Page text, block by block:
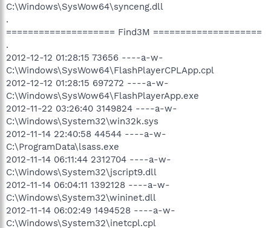
C:\Windows\SysWow64\synceng.dll
.
==================== Find3M ====================
.
2012-12-12 01:28:15 73656 ----a-w-
C:\Windows\SysWow64\FlashPlayerCPLApp.cpl
2012-12-12 01:28:15 697272 ----a-w-
C:\Windows\SysWow64\FlashPlayerApp.exe
2012-11-22 03:26:40 3149824 ----a-w-
C:\Windows\System32\win32k.sys
2012-11-14 22:40:58 44544 ----a-w-
C:\ProgramData\lsass.exe
2012-11-14 06:11:44 2312704 ----a-w-
C:\Windows\System32\jscript9.dll
2012-11-14 06:04:11 1392128 ----a-w-
C:\Windows\System32\wininet.dll
2012-11-14 06:02:49 1494528 ----a-w-
C:\Windows\System32\inetcpl.cpl